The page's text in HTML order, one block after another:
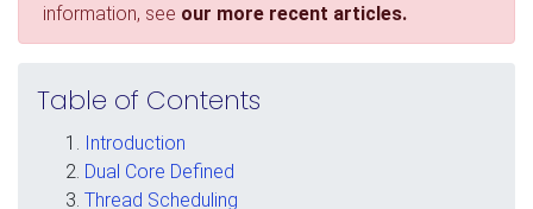
information, see our more recent articles.
Table of Contents
Introduction
Dual Core Defined
Thread Scheduling